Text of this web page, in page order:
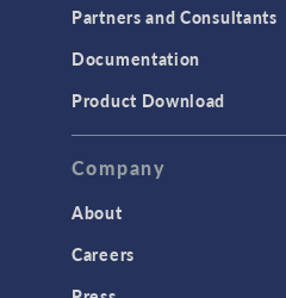
Partners and Consultants
Documentation
Product Download
Company
About
Careers